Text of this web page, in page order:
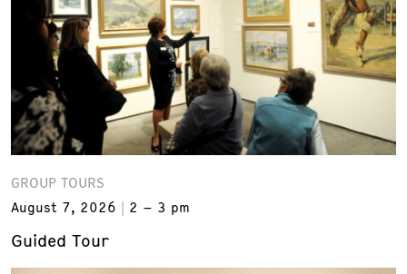
GROUP TOURS
August 7, 2026
2 – 3 pm
Guided Tour